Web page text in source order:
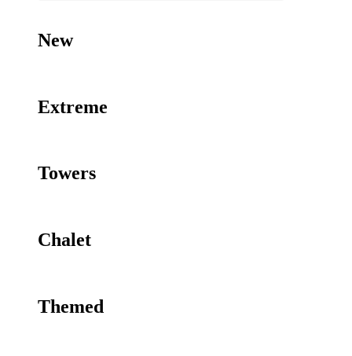
New
Extreme
Towers
Chalet
Themed